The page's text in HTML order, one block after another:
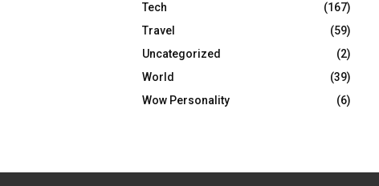
Tech
(167)
Travel
(59)
Uncategorized
(2)
World
(39)
Wow Personality
(6)